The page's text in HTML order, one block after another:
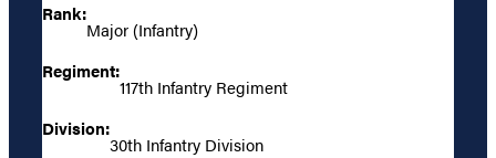
Rank:
Major (Infantry)
Regiment:
117th Infantry Regiment
Division:
30th Infantry Division